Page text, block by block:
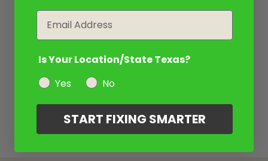
Is Your Location/State Texas?
Yes
No
START FIXING SMARTER